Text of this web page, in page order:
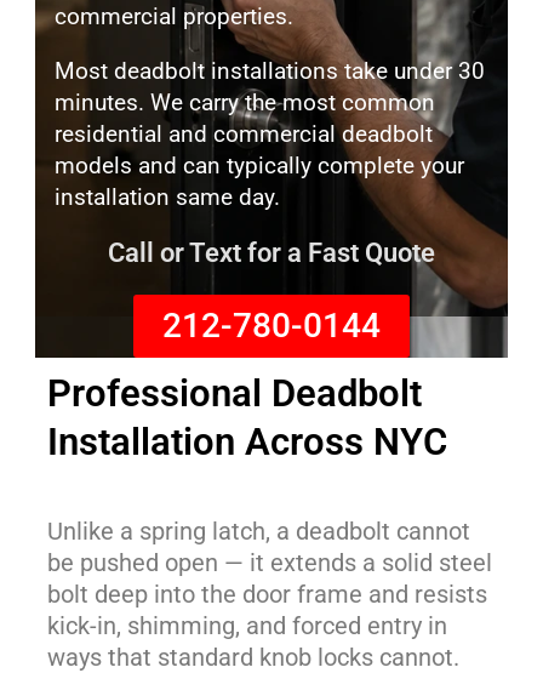
commercial properties.
Most deadbolt installations take under 30
minutes. We carry the most common
residential and commercial deadbolt
models and can typically complete your
installation same day.
Call or Text for a Fast Quote
212-780-0144
Professional Deadbolt
Installation Across NYC
Unlike a spring latch, a deadbolt cannot
be pushed open — it extends a solid steel
bolt deep into the door frame and resists
kick-in, shimming, and forced entry in
ways that standard knob locks cannot.